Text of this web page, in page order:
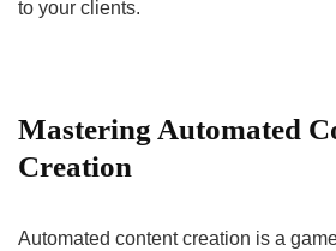
to your clients.
Mastering Automated
Creation
Automated content creation is a